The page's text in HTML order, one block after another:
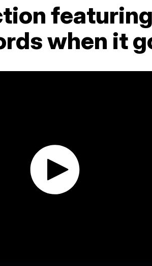
when it